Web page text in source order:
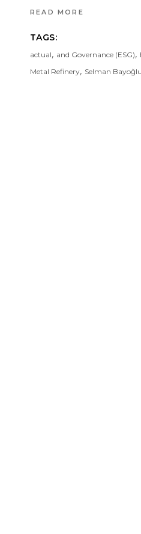
READ MORE
TAGS:
actual, and Governance (ESG),
Metal Refinery, Selman Bayoğlu